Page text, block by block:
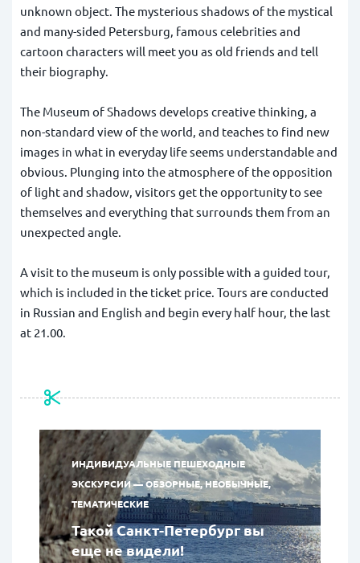
unknown object. The mysterious shadows of the mystical
and many-sided Petersburg, famous celebrities and
cartoon characters will meet you as old friends and tell
their biography.
The Museum of Shadows develops creative thinking, a
non-standard view of the world, and teaches to find new
images in what in everyday life seems understandable and
obvious. Plunging into the atmosphere of the opposition
of light and shadow, visitors get the opportunity to see
themselves and everything that surrounds them from an
unexpected angle.
A visit to the museum is only possible with a guided tour,
which is included in the ticket price. Tours are conducted
in Russian and English and begin every half hour, the last
at 21.00.
ИНДИВИДУАЛЬНЫЕ ПЕШЕХОДНЫЕ
ЭКСКУРСИИ — ОБЗОРНЫЕ, НЕОБЫЧНЫЕ,
ТЕМАТИЧЕСКИЕ
Такой Санкт-Петербург вы
еще не видели!